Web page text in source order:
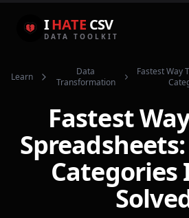
IHATE CSV
DATA TOOLKIT
Learn
Data
Transformation
Fastest Way
Fastest
Categories